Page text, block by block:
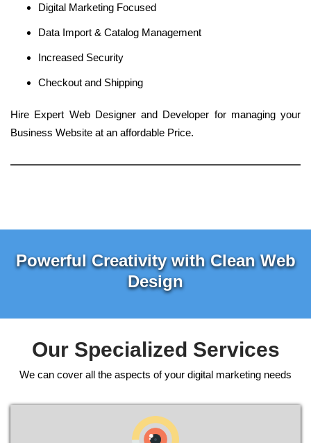
Digital Marketing Focused
Data Import & Catalog Management
Increased Security
Checkout and Shipping
Hire Expert Web Designer and Developer for managing your
Business Website at an affordable Price.
Powerful Creativity with Clean Web
Design
Our Specialized Services
We can cover all the aspects of your digital marketing needs